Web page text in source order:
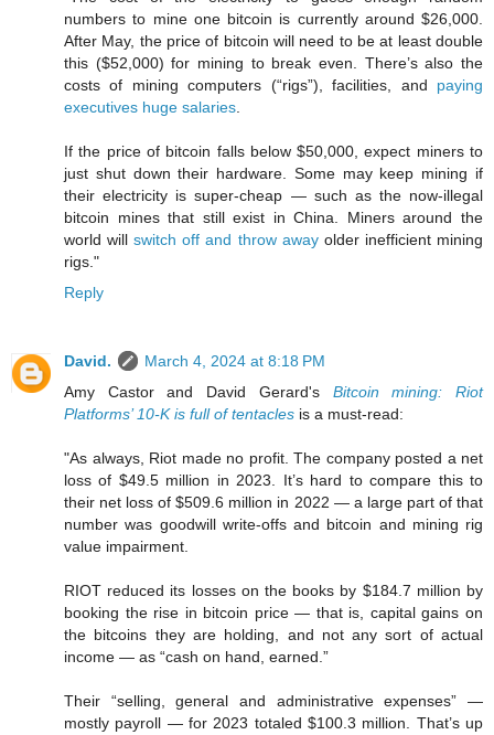
numbers to mine one bitcoin is currently around $26,000.
After May, the price of bitcoin will need to be at least double
this ($52,000) for mining to break even. There’s also the
costs of mining computers (“rigs”), facilities, and paying
executives huge salaries
If the price of bitcoin falls below $50,000, expect miners to
just shut down their hardware. Some may keep mining if
their electricity is super-cheap — such as the now-illegal
bitcoin mines that still exist in China. Miners around the
world willswitch off and throw awayolder inefficient mining
rigs."
Reply
David.
March 4, 2024 at 8:18 PM
Amy Castor and David Gerard's Bitcoin mining: Riot
Platforms’ 10-K is full of tentacles is a must-read:
"As always, Riot made no profit. The company posted a net
loss of $49.5 million in 2023. It’s hard to compare this to
their net loss of $509.6 million in 2022 — a large part of that
number was goodwill write-offs and bitcoin and mining rig
value impairment.
RIOT reduced its losses on the books by $184.7 million by
booking the rise in bitcoin price — that is, capital gains on
the bitcoins they are holding, and not any sort of actual
income — as “cash on hand, earned.”
Their “selling, general and administrative expenses” —
mostly payroll — for 2023 totaled $100.3 million. That’s up